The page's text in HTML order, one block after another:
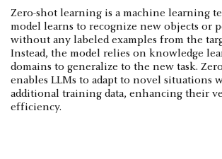
Zero-shot learning is a machine learning
model learns to recognize new objects or
without any labeled examples from the
Instead, the model relies on knowledge
domains to generalize to the new task.
enables LLMs to adapt to novel situations
additional training data, enhancing their
efficiency.